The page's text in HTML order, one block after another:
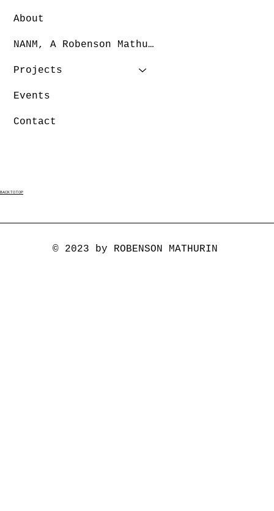
© 2023 by ROBENSON MATHURIN
BACK TO TOP
About
NANM, A Robenson Mathurin Dance Company
Projects
Events
Contact